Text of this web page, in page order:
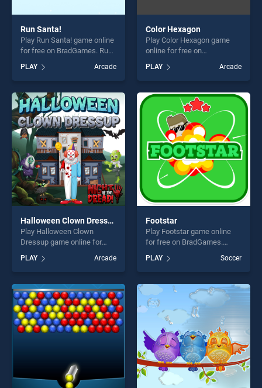
Run Santa!
Play Run Santa! game online
for free on BradGames. Run
our top skill games, offering
endless entertainment, is
perfect for players seeking
fun and challenge....
PLAY Arcade
Color Hexagon
Play Color Hexagon game
online for free on
stands out as one of our top
skill games, offering endless
entertainment, is perfect for
players seeking fun and
challenge....
PLAY Arcade
Halloween Clown Dressup
Play Halloween Clown
Dressup game online for
Halloween Clown Dressup
stands out as one of our top
skill games, offering endless
entertainment, is perfect for
players seeking fun and
challenge....
PLAY Arcade
Footstar
Play Footstar game online
for free on BradGames.
of our top skill games,
offering endless
entertainment, is perfect for
players seeking fun and
challenge....
PLAY Soccer